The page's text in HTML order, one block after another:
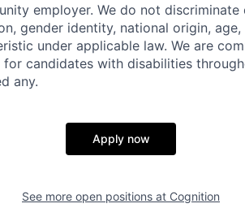
employer. We do not
gender identity, national origin,
under applicable law. We are
for candidates with disabilities
any.
Apply now
See more open positions at Cognition